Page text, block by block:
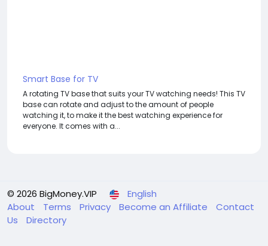
Smart Base for TV
A rotating TV base that suits your TV watching needs! This TV
base can rotate and adjust to the amount of people
watching it, to make it the best watching experience for
everyone. It comes with a...
© 2026 BigMoney.VIP
English
About
Terms Privacy Become an Affiliate
Contact
Us
Directory